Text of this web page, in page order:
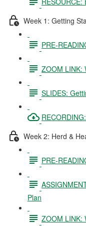
Week 1: Getting
PRE-
ZOOM LINK:
SLIDES:
Week 2: Herd &
PRE-
Plan
ZOOM LINK: